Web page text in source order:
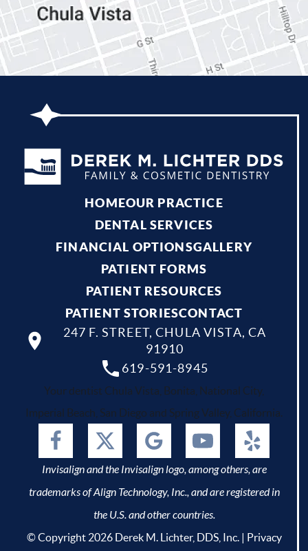
HOMEOUR PRACTICE
DENTAL SERVICES
FINANCIAL OPTIONSGALLERY
PATIENT FORMS
PATIENT RESOURCES
PATIENT STORIESCONTACT
619-591-8945
247 F. STREET, CHULA VISTA, CA
91910
Your dentist Chula Vista, Bonita, National City,
Imperial Beach, San Diego and Spring Valley, California.
Invisalign and the Invisalign logo, among others, are
trademarks of Align Technology, Inc., and are registered in
the U.S. and other countries.
© Copyright 2026 Derek M. Lichter, DDS, Inc. | Privacy